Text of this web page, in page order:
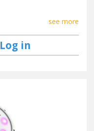
see more
Log in